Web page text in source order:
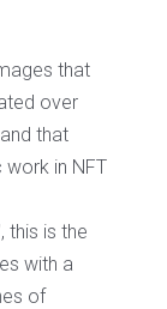
that
over
that
in NFT
this is the
with a
of